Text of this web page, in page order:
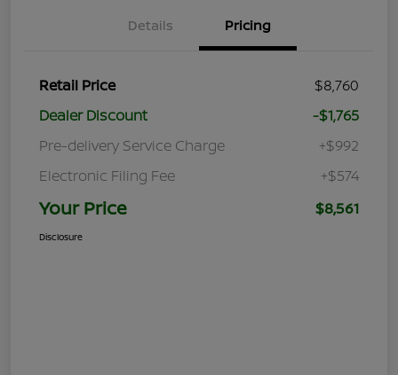
Details Pricing
Retail Price
$8,760
Dealer Discount
-$1,765
Pre-delivery Service Charge
+$992
Electronic Filing Fee
+$574
Your Price $8,561
Disclosure